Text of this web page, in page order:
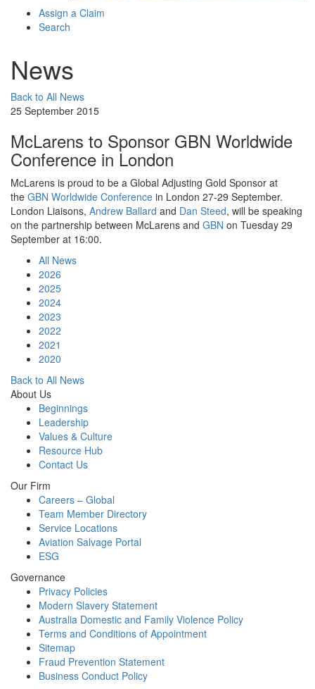
Assign a Claim
Search
News
Back to All News
25 September 2015
McLarens to Sponsor GBN Worldwide
Conference in London
McLarens is proud to be a Global Adjusting Gold Sponsor at
the GBN Worldwide Conference in London 27-29 September.
London Liaisons, Andrew Ballard and Dan Steed, will be speaking
on the partnership between McLarens and GBN on Tuesday 29
September at 16:00.
All News
2026
2025
2024
2023
2022
2021
2020
Back to All News
About Us
Beginnings
Leadership
Values & Culture
Resource Hub
Contact Us
Our Firm
Careers – Global
Team Member Directory
Service Locations
Aviation Salvage Portal
ESG
Governance
Privacy Policies
Modern Slavery Statement
Australia Domestic and Family Violence Policy
Terms and Conditions of Appointment
Sitemap
Fraud Prevention Statement
Business Conduct Policy